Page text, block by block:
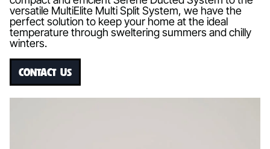
versatile MultiElite Multi Split System, we have the
perfect solution to keep your home at the ideal
temperature through sweltering summers and chilly
winters.
CONTACT US